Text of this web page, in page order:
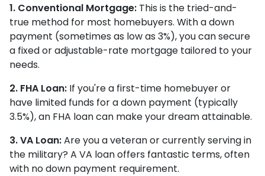
1. Conventional Mortgage: This is the tried-and-
true method for most homebuyers. With a down
payment (sometimes as low as 3%), you can secure
a fixed or adjustable-rate mortgage tailored to your
needs.
2. FHA Loan: If you're a first-time homebuyer or
have limited funds for a down payment (typically
3.5%), an FHA loan can make your dream attainable.
3. VA Loan:Are you a veteran or currently serving in
the military? A VA loan offers fantastic terms, often
with no down payment requirement.